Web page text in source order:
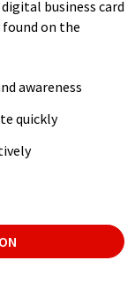
business card
on the
awareness
quickly